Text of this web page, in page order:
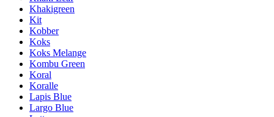
Khakigreen
Kit
Kobber
Koks
Koks Melange
Kombu Green
Koral
Koralle
Lapis Blue
Largo Blue